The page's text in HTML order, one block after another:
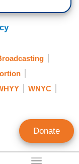
WNYC
Donate